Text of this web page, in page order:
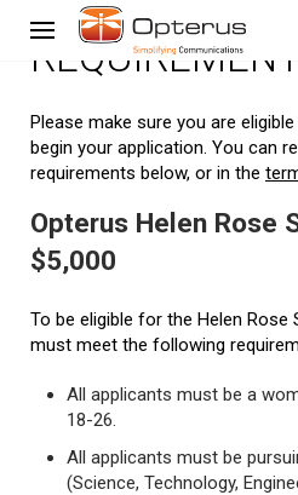
Please make sure you are
begin your application. You can
requirements below, or in the
Opterus Helen Rose
$5,000
To be eligible for the Helen Rose
must meet the following
All applicants must be a
18-26.
All applicants must be
(Science, Technology,